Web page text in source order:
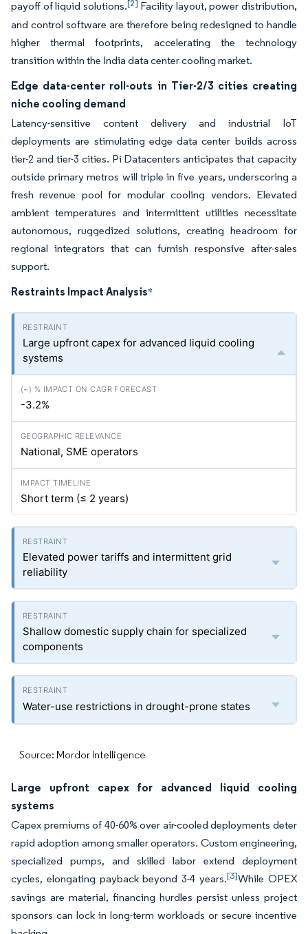
payoff of liquid solutions.[2] Facility layout, power distribution,
and control software are therefore being redesigned to handle
higher thermal footprints, accelerating the technology
transition within the India data center cooling market.
Edge data-center roll-outs in Tier-2/3 cities creating
niche cooling demand
Latency-sensitive content delivery and industrial IoT
deployments are stimulating edge data center builds across
tier-2 and tier-3 cities. Pi Datacenters anticipates that capacity
outside primary metros will triple in five years, underscoring a
fresh revenue pool for modular cooling vendors. Elevated
ambient temperatures and intermittent utilities necessitate
autonomous, ruggedized solutions, creating headroom for
regional integrators that can furnish responsive after-sales
support.
Restraints Impact Analysis*
Large upfront capex for advanced liquid cooling
systems
-3.2%
National, SME operators
Short term (≤ 2 years)
Elevated power tariffs and intermittent grid
reliability
Shallow domestic supply chain for specialized
components
Water-use restrictions in drought-prone states
Source: Mordor Intelligence
Large upfront capex for advanced liquid cooling
systems
Capex premiums of 40-60% over air-cooled deployments deter
rapid adoption among smaller operators. Custom engineering,
specialized pumps, and skilled labor extend deployment
cycles, elongating payback beyond 3-4 years.[3]While OPEX
savings are material, financing hurdles persist unless project
sponsors can lock in long-term workloads or secure incentive